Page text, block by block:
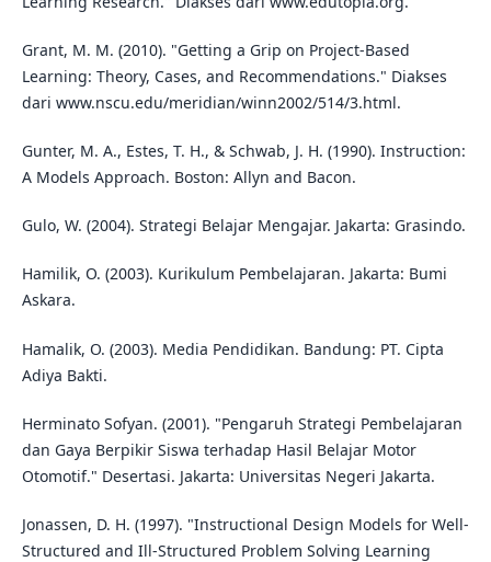
Grant, M. M. (2010). "Getting a Grip on Project-Based
Learning: Theory, Cases, and Recommendations." Diakses
dari www.nscu.edu/meridian/winn2002/514/3.html.
Gunter, M. A., Estes, T. H., & Schwab, J. H. (1990). Instruction:
A Models Approach. Boston: Allyn and Bacon.
Gulo, W. (2004). Strategi Belajar Mengajar. Jakarta: Grasindo.
Hamilik, O. (2003). Kurikulum Pembelajaran. Jakarta: Bumi
Askara.
Hamalik, O. (2003). Media Pendidikan. Bandung: PT. Cipta
Adiya Bakti.
Herminato Sofyan. (2001). "Pengaruh Strategi Pembelajaran
dan Gaya Berpikir Siswa terhadap Hasil Belajar Motor
Otomotif." Desertasi. Jakarta: Universitas Negeri Jakarta.
Jonassen, D. H. (1997). "Instructional Design Models for Well-
Structured and Ill-Structured Problem Solving Learning